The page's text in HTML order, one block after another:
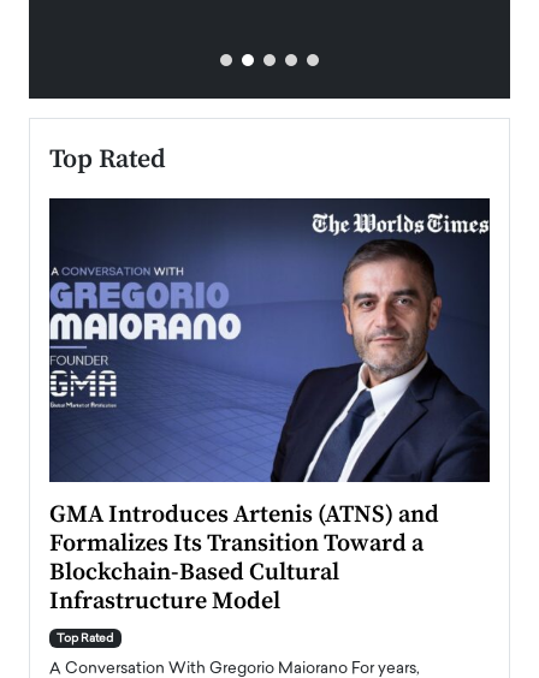
Top Rated
GMA Introduces Artenis (ATNS) and
Formalizes Its Transition Toward a
Blockchain-Based Cultural
Infrastructure Model
Top Rated
A Conversation With Gregorio Maiorano For years,